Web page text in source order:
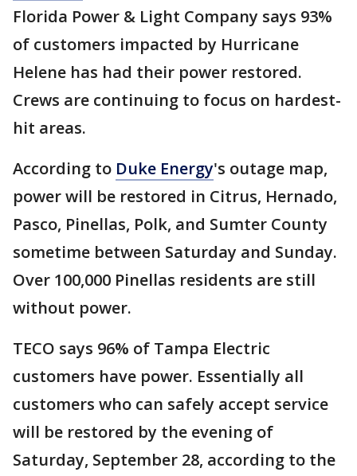
Florida Power & Light Company says 93%
of customers impacted by Hurricane
Helene has had their power restored.
Crews are continuing to focus on hardest-
hit areas.
According to Duke Energy's outage map,
power will be restored in Citrus, Hernado,
Pasco, Pinellas, Polk, and Sumter County
sometime between Saturday and Sunday.
Over 100,000 Pinellas residents are still
without power.
TECO says 96% of Tampa Electric
customers have power. Essentially all
customers who can safely accept service
will be restored by the evening of
Saturday, September 28, according to the